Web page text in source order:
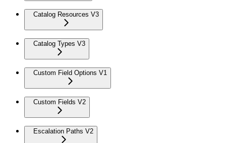
Catalog Resources V3
Catalog Types V3
Custom Field Options V1
Custom Fields V2
Escalation Paths V2